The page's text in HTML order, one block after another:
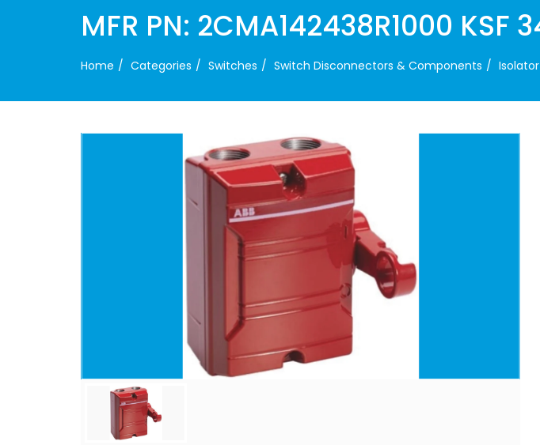
MFR PN: 2CMA142438R1000 KSF
Home Categories Switches Switch Disconnectors & Components